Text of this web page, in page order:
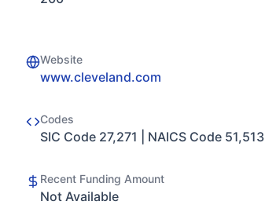
Website
www.cleveland.com
Codes
SIC Code 27,271 | NAICS Code 51,513
Recent Funding Amount
Not Available